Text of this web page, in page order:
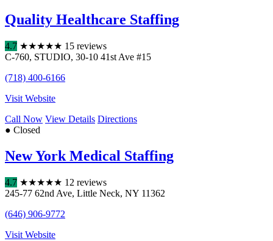
Quality Healthcare Staffing
4.7 ★★★★★ 15 reviews
C-760, STUDIO, 30-10 41st Ave #15
(718) 400-6166
Visit Website
Call Now View Details Directions
● Closed
New York Medical Staffing
4.7 ★★★★★ 12 reviews
245-77 62nd Ave, Little Neck, NY 11362
(646) 906-9772
Visit Website